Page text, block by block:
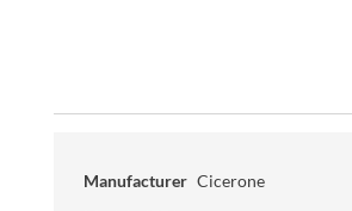
Manufacturer Cicerone